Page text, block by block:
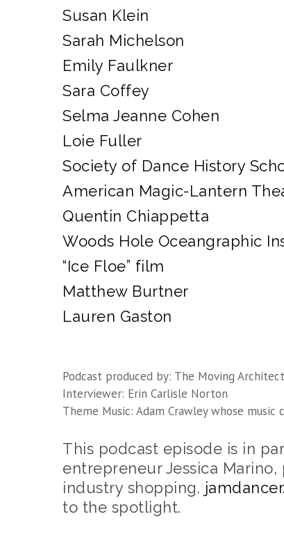
Susan Klein
Sarah Michelson
Emily Faulkner
Sara Coffey
Selma Jeanne Cohen
Loie Fuller
Society of Dance History
American Magic-Lantern
Quentin Chiappetta
Woods Hole Oceangraphic
“Ice Floe” film
Matthew Burtner
Lauren Gaston
Podcast produced by: The Moving
Interviewer: Erin Carlisle Norton
Theme Music: Adam Crawley whose music
This podcast episode is in
entrepreneur Jessica
industry shopping.
to the spotlight.